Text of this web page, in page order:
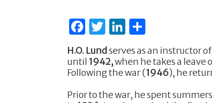
F
a
c
e
b
T
w
it
te
r
Li
k
e
dI
ar
e
H.O. Lundserves as an instructor
until 1942,when he takes a leave
Following the war (1946), he
Prior to the war, he spent